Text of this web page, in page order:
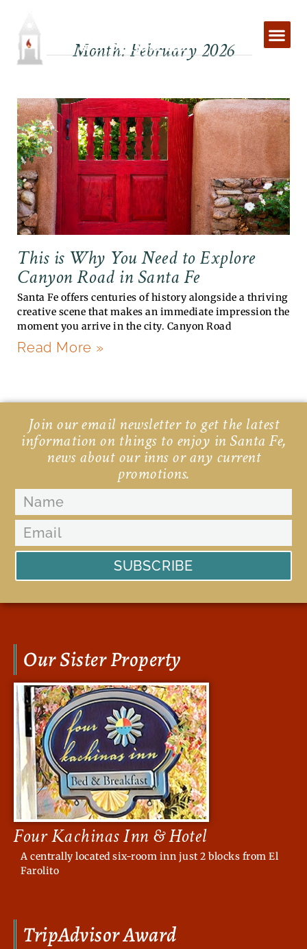
content
Month: February 2026
This is Why You Need to Explore
Canyon Road in Santa Fe
Santa Fe offers centuries of history alongside a thriving
creative scene that makes an immediate impression the
moment you arrive in the city. Canyon Road
Read More »
Join our email newsletter to get the latest
information on things to enjoy in Santa Fe,
news about our inns or any current
promotions.
SUBSCRIBE
TripAdvisor Award
Our Sister Property
Four Kachinas Inn & Hotel
A centrally located six-room inn just 2 blocks from El
Farolito